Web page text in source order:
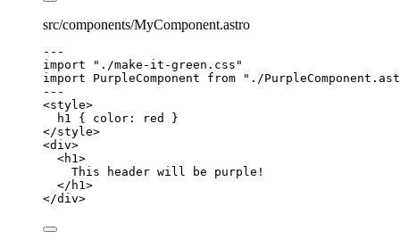
src/components/MyComponent.astro
---
import
" ./make-it-green.css "
import PurpleComponent from " ./
---
<style>
h1
{ color : red
}
</style>
<div>
<h1 >
This header will be purple!
</ h1 >
</div>